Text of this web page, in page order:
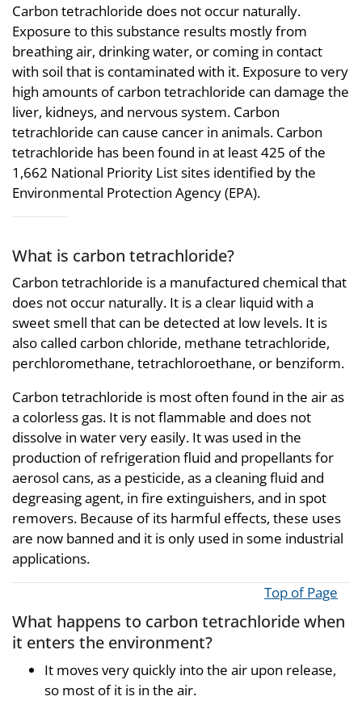
Carbon tetrachloride does not occur naturally.
Exposure to this substance results mostly from
breathing air, drinking water, or coming in contact
with soil that is contaminated with it. Exposure to very
high amounts of carbon tetrachloride can damage the
liver, kidneys, and nervous system. Carbon
tetrachloride can cause cancer in animals. Carbon
tetrachloride has been found in at least 425 of the
1,662 National Priority List sites identified by the
Environmental Protection Agency (EPA).
What is carbon tetrachloride?
Carbon tetrachloride is a manufactured chemical that
does not occur naturally. It is a clear liquid with a
sweet smell that can be detected at low levels. It is
also called carbon chloride, methane tetrachloride,
perchloromethane, tetrachloroethane, or benziform.
Carbon tetrachloride is most often found in the air as
a colorless gas. It is not flammable and does not
dissolve in water very easily. It was used in the
production of refrigeration fluid and propellants for
aerosol cans, as a pesticide, as a cleaning fluid and
degreasing agent, in fire extinguishers, and in spot
removers. Because of its harmful effects, these uses
are now banned and it is only used in some industrial
applications.
Top of Page
What happens to carbon tetrachloride when
it enters the environment?
It moves very quickly into the air upon release,
so most of it is in the air.